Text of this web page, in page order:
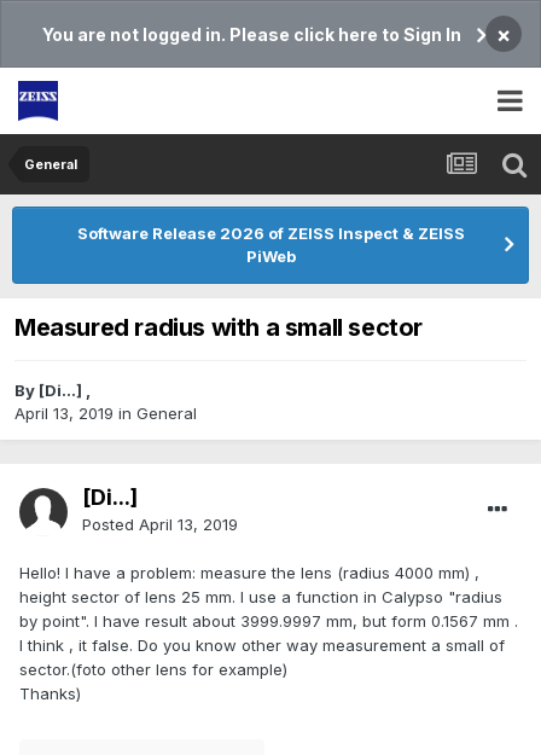
You are not logged in. Please click here to Sign In ×
General
Software Release 2026 of ZEISS Inspect & ZEISS
PiWeb
Measured radius with a small sector
By [Di...] ,
April 13, 2019 in General
[Di...]
Posted April 13, 2019
Hello! I have a problem: measure the lens (radius 4000 mm) ,
height sector of lens 25 mm. I use a function in Calypso "radius
by point". I have result about 3999.9997 mm, but form 0.1567 mm .
I think , it false. Do you know other way measurement a small of
sector.(foto other lens for example)
Thanks)